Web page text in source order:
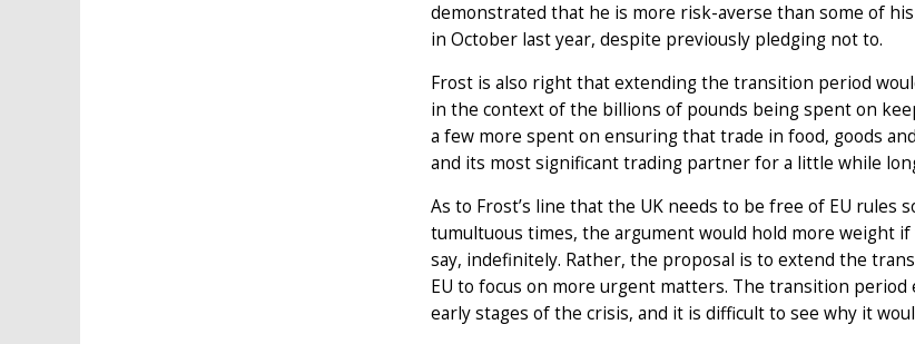
demonstrated that he is more risk-averse than some of
in October last year, despite previously pledging not to.
Frost is also right that extending the transition period
in the context of the billions of pounds being spent on
a few more spent on ensuring that trade in food, goods
and its most significant trading partner for a little while
As to Frost’s line that the UK needs to be free of EU
tumultuous times, the argument would hold more weight
say, indefinitely. Rather, the proposal is to extend the
EU to focus on more urgent matters. The transition
early stages of the crisis, and it is difficult to see why it